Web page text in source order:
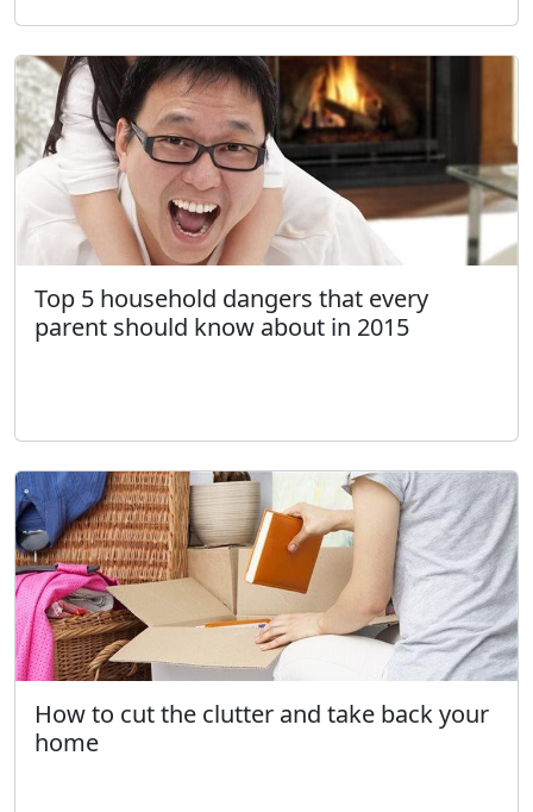
Top 5 household dangers that every
parent should know about in 2015
How to cut the clutter and take back your
home